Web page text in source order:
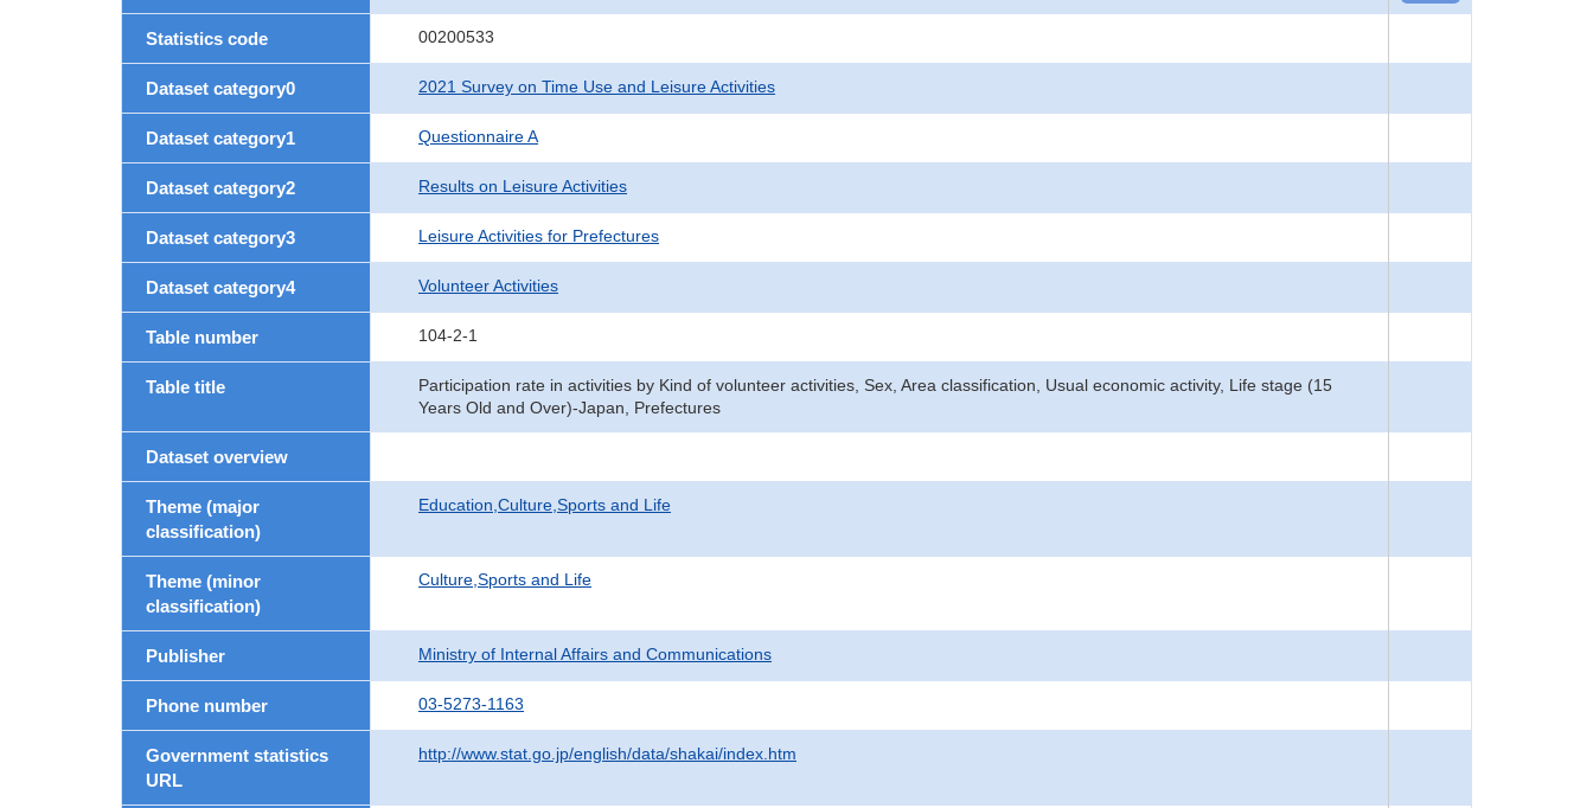
Statistics code 00200533
Dataset category0 2021 Survey on Time Use and Leisure Activities
Dataset category1 Questionnaire A
Dataset category2 Results on Leisure Activities
Dataset category3 Leisure Activities for Prefectures
Dataset category4 Volunteer Activities
Table number 104-2-1
Table title
Participation rate in activities by Kind of volunteer activities, Sex, Area classification, Usual economic activity, Life stage (15
Years Old and Over)-Japan, Prefectures
Dataset overview
Theme (major
classification)
Education,Culture,Sports and Life
Theme (minor
classification)
Culture,Sports and Life
Publisher Ministry of Internal Affairs and Communications
Phone number 03-5273-1163
Government statistics
URL
http://www.stat.go.jp/english/data/shakai/index.htm